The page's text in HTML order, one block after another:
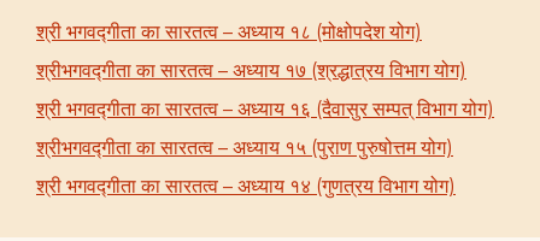
श्री भगवद्गीता का सारतत्व – अध्याय १८ (मोक्षोपदेश योग)
श्रीभगवद्गीता का सारतत्व – अध्याय १७ (श्रद्धात्रय विभाग योग)
श्री भगवद्गीता का सारतत्व – अध्याय १६ (दैवासुर सम्पत् विभाग योग)
श्रीभगवद्गीता का सारतत्व – अध्याय १५ (पुराण पुरुषोत्तम योग)
श्री भगवद्गीता का सारतत्व – अध्याय १४ (गुणत्रय विभाग योग)